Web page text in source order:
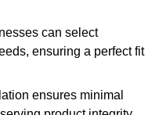
can select
ensuring a perfect fit
ensures minimal